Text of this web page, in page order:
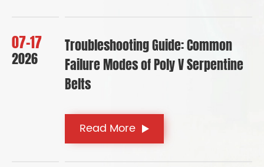
07-17
2026
Troubleshooting Guide: Common
Failure Modes of Poly V Serpentine
Belts
Read More